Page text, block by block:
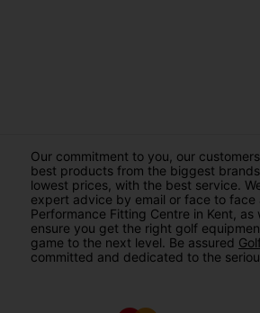
Our commitment to you, our
best products from the biggest
lowest prices, with the best service.
expert advice by email or face to face
Performance Fitting Centre in Kent,
ensure you get the right golf
game to the next level. Be assured
committed and dedicated to the